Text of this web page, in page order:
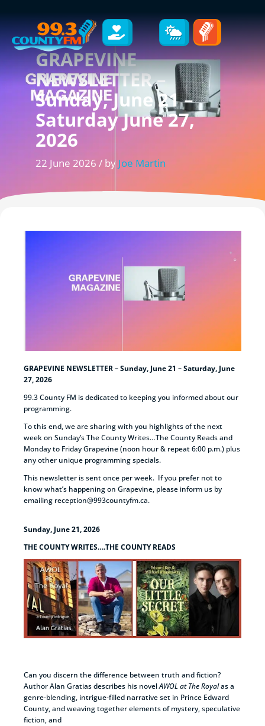
GRAPEVINE
NEWSLETTER –
Sunday, June 21 –
Saturday June 27,
2026
22 June 2026 / by Joe Martin
GRAPEVINE NEWSLETTER – Sunday, June 21 – Saturday, June
27, 2026
99.3 County FM is dedicated to keeping you informed about our
programming.
To this end, we are sharing with you highlights of the next
week on Sunday’s The County Writes…The County Reads and
Monday to Friday Grapevine (noon hour & repeat 6:00 p.m.) plus
any other unique programming specials.
This newsletter is sent once per week. If you prefer not to
know what’s happening on Grapevine, please inform us by
emailing reception@993countyfm.ca.
Sunday, June 21, 2026
THE COUNTY WRITES….THE COUNTY READS
Can you discern the difference between truth and fiction?
Author Alan Gratias describes his novelAWOL at The Royalas a
genre-blending, intrigue-filled narrative set in Prince Edward
County, and weaving together elements of mystery, speculative
fiction, and